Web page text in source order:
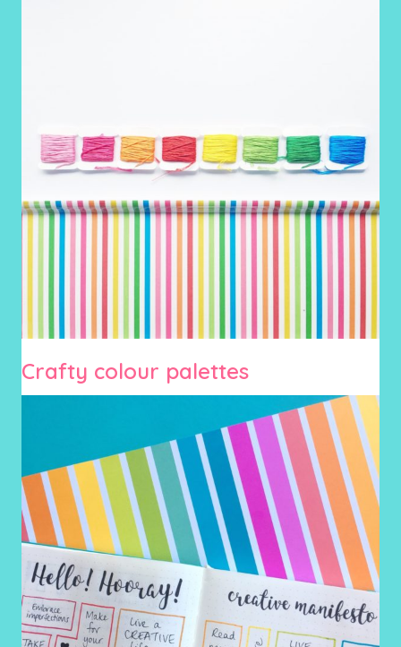
Crafty colour palettes